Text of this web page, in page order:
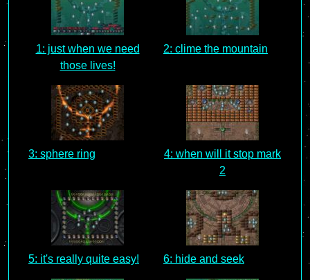
1: just when we need
those lives!
2: clime the mountain
3: sphere ring
4: when will it stop mark
2
5: it's really quite easy! 6: hide and seek